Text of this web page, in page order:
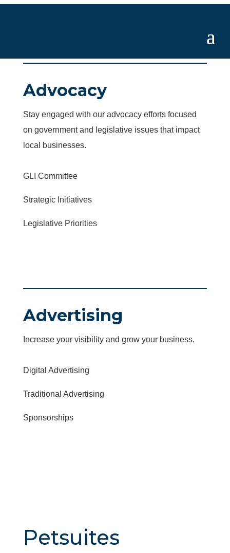
Advocacy
Stay engaged with our advocacy efforts focused
on government and legislative issues that impact
local businesses.
GLI Committee
Strategic Initiatives
Legislative Priorities
Advertising
Increase your visibility and grow your business.
Digital Advertising
Traditional Advertising
Sponsorships
Petsuites